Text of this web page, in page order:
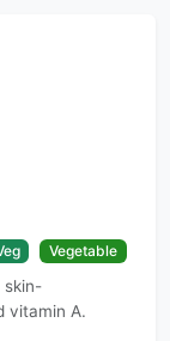
Vegetable
skin-
vitamin A.